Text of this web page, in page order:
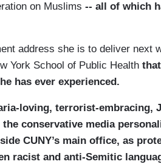
on Muslims -- all of which
address she is to deliver next
York School of Public Health
has ever experienced.
loving, terrorist-embracing,
conservative media
CUNY’s main office, as
racist and anti-Semitic